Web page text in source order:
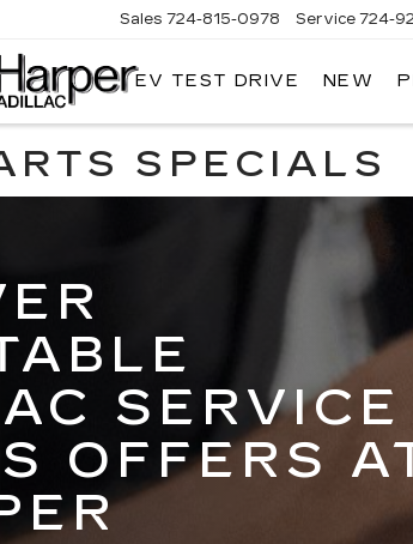
Sales 724-815-0978 Service 724-
EV TEST DRIVE NEW
SPECIALS
SERVICE
OFFERS